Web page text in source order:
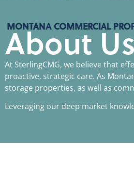
MONTANA COMMERCIAL
About Us
At SterlingCMG, we believe that
proactive, strategic care. As
storage properties, as well as
Leveraging our deep market